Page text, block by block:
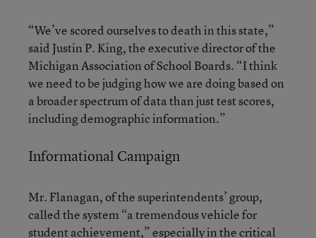
“We’ve scored ourselves to death in this state,”
said Justin P. King, the executive director of the
Michigan Association of School Boards. “I think
we need to be judging how we are doing based on
a broader spectrum of data than just test scores,
including demographic information.”
Informational Campaign
Mr. Flanagan, of the superintendents’ group,
called the system “a tremendous vehicle for
student achievement,” especially in the critical